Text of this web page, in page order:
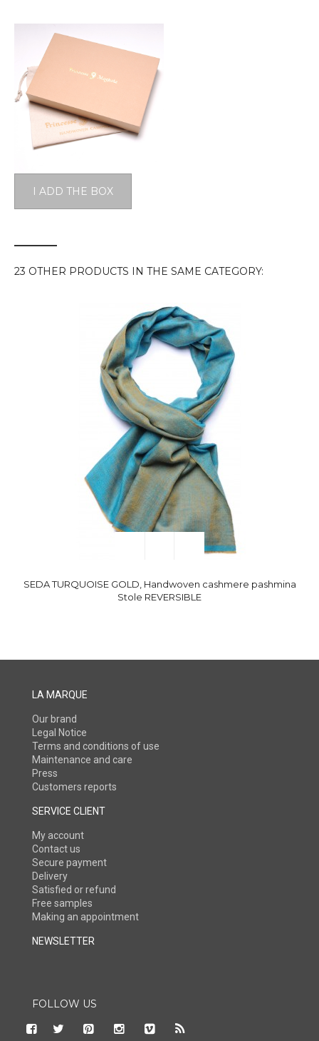
I ADD THE BOX
23 OTHER PRODUCTS IN THE SAME CATEGORY:
SEDA TURQUOISE GOLD, Handwoven cashmere pashmina
Stole REVERSIBLE
LA MARQUE
Our brand
Legal Notice
Terms and conditions of use
Maintenance and care
Press
Customers reports
SERVICE CLIENT
My account
Contact us
Secure payment
Delivery
Satisfied or refund
Free samples
Making an appointment
NEWSLETTER
FOLLOW US